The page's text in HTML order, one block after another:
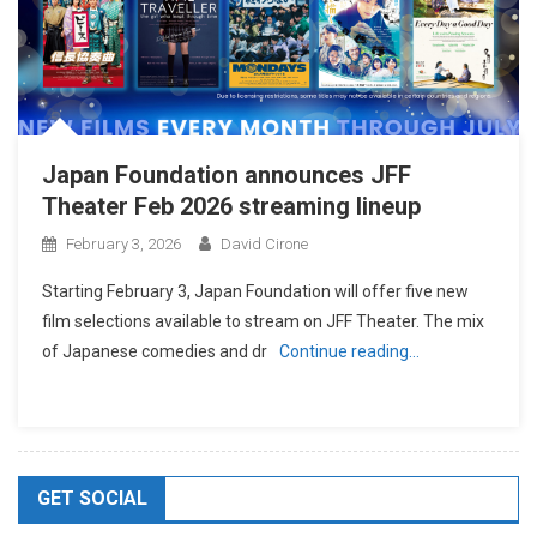
Japan Foundation announces JFF
Theater Feb 2026 streaming lineup
February 3, 2026 David Cirone
Starting February 3, Japan Foundation will offer five new
film selections available to stream on JFF Theater. The mix
of Japanese comedies and dr
Continue reading…
GET SOCIAL